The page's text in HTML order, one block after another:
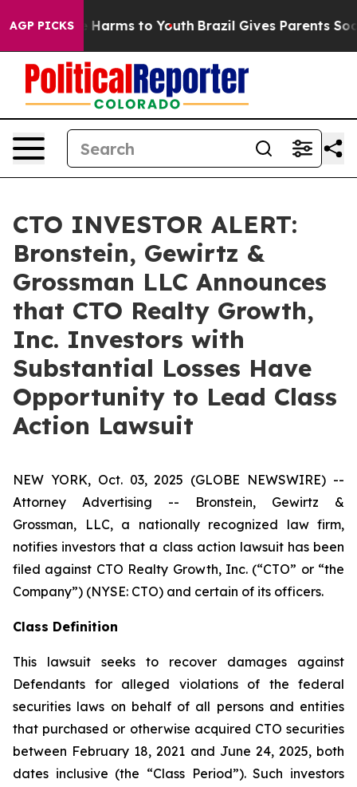
AGP PICKS
to Abate Harms to Youth Brazil Gives Parents
CTO INVESTOR ALERT:
Bronstein, Gewirtz &
Grossman LLC Announces
that CTO Realty Growth,
Inc. Investors with
Substantial Losses Have
Opportunity to Lead Class
Action Lawsuit
NEW YORK, Oct. 03, 2025 (GLOBE NEWSWIRE) --
Attorney Advertising -- Bronstein, Gewirtz &
Grossman, LLC, a nationally recognized law firm,
notifies investors that a class action lawsuit has been
filed against CTO Realty Growth, Inc. (“CTO” or “the
Company”) (NYSE: CTO) and certain of its officers.
Class Definition
This lawsuit seeks to recover damages against
Defendants for alleged violations of the federal
securities laws on behalf of all persons and entities
that purchased or otherwise acquired CTO securities
between February 18, 2021 and June 24, 2025, both
dates inclusive (the “Class Period”). Such investors